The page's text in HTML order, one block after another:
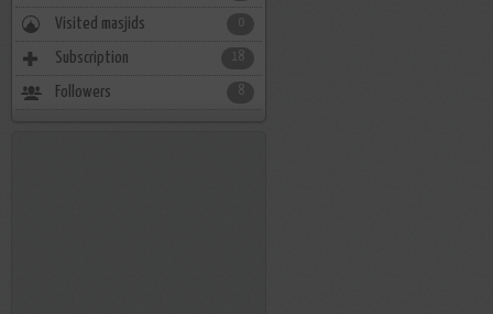
Visited masjids
Subscription 18
Followers 8